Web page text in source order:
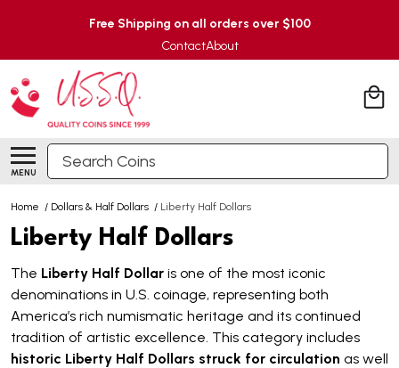
Free Shipping on all orders over $100
ContactAbout
MENU
Search
Home / Dollars & Half Dollars / Liberty Half Dollars
Liberty Half Dollars
The Liberty Half Dollar is one of the most iconic
denominations in U.S. coinage, representing both
America’s rich numismatic heritage and its continued
tradition of artistic excellence. This category includes
historic Liberty Half Dollars struck for circulation as well